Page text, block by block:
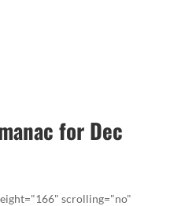
for Dec
scrolling="no"